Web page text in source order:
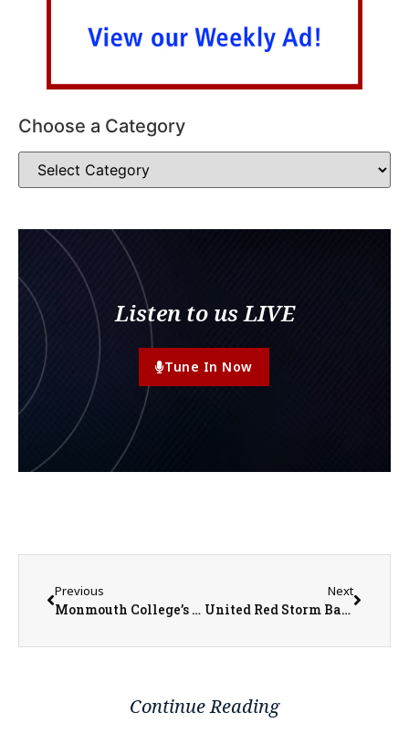
Choose a Category
Listen to us LIVE
Tune In Now
Previous
Monmouth College’s Patrick Curry Gains Valuable Career Experience During Internship
Next
United Red Storm Baseball Historic Season Comes to an End in Regional Championship
Continue Reading